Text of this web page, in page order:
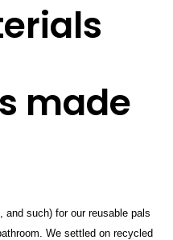
made
such) for our reusable pals
We settled on recycled